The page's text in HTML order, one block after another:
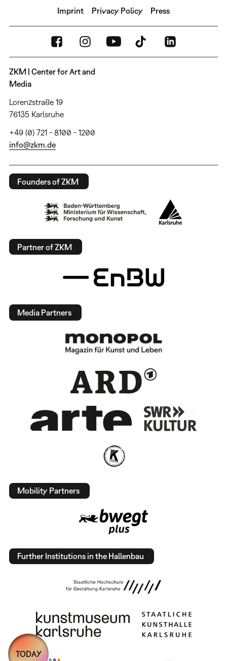
Imprint Privacy Policy Press
ZKM | Center for Art and
Media
Lorenzstraße 19
76135 Karlsruhe
+49 (0) 721 - 8100 - 1200
info@zkm.de
Founders of ZKM
Partner of ZKM
Media Partners
Mobility Partners
Further Institutions in the Hallenbau
TODAY